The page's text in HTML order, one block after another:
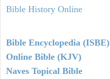
Bible History Online
Bible Encyclopedia (ISBE)
Online Bible (KJV)
Naves Topical Bible